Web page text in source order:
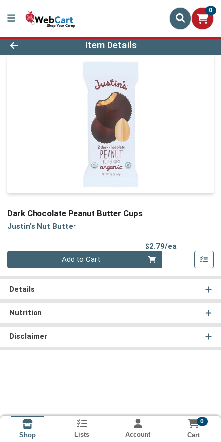
0
Product Details Page
Item Details
Dark Chocolate Peanut Butter Cups
Justin's Nut Butter
$2.79/ea
Add to Cart
Details
Nutrition
Disclaimer
Shop Lists Account
0
Cart